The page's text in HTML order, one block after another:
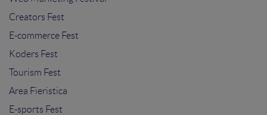
Creators Fest
E-commerce Fest
Koders Fest
Tourism Fest
Area Fieristica
E-sports Fest